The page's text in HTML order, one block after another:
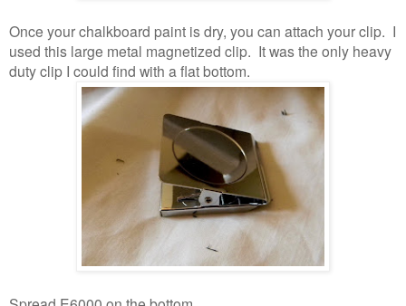
Once your chalkboard paint is dry, you can attach your clip. I
used this large metal magnetized clip. It was the only heavy
duty clip I could find with a flat bottom.